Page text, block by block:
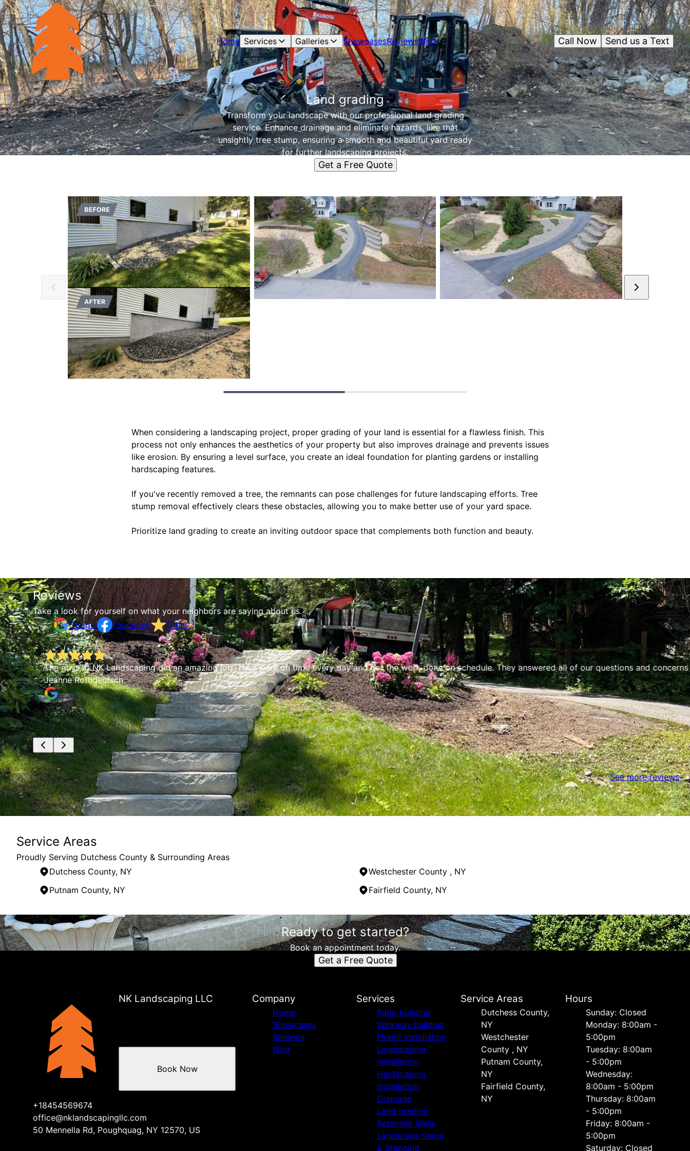
Home Services Galleries ShowcasesReviewsBlog Send us a Text
Call Now
Land grading
Transform your landscape with our professional land grading
service. Enhance drainage and eliminate hazards, like that
unsightly tree stump, ensuring a smooth and beautiful yard ready
for further landscaping projects.
Get a Free Quote
When considering a landscaping project, proper grading of your land is essential for a flawless finish. This
process not only enhances the aesthetics of your property but also improves drainage and prevents issues
like erosion. By ensuring a level surface, you create an ideal foundation for planting gardens or installing
hardscaping features.
If you've recently removed a tree, the remnants can pose challenges for future landscaping efforts. Tree
stump removal effectively clears these obstacles, allowing you to make better use of your yard space.
Prioritize land grading to create an inviting outdoor space that complements both function and beauty.
Reviews
Take a look for yourself on what your neighbors are saying about us.
Google
Facebook Other
job
and
to
The guys at NK Landscaping did an amazing job. They were on time every day and got the work done on schedule. They answered all of our questions and
Jeanne Rothdeutsch
See more reviews
Service Areas
Proudly Serving Dutchess County & Surrounding Areas
Dutchess County, NY
Westchester County , NY
Putnam County, NY
Fairfield County, NY
Areas We Serve
Dutchess County, NY
Westchester County , NY
Ready to get started?
Book an appointment today.
Get a Free Quote
NK Landscaping LLC
+18454569674
office@nklandscapingllc.com
50 Mennella Rd, Poughquag, NY 12570, US
Book Now
Company
Home
Showcases
Reviews
Blog
Services
Patio building
Walkway building
Firepit installation
Landscaping
installation
Hardscaping
installation
Drainage
Land grading
Retaining Walls
Landscape Steps
& Stepping
Service Areas
Dutchess County,
NY
Westchester
County , NY
Putnam County,
NY
Fairfield County,
NY
Hours
Sunday: Closed
Monday: 8:00am -
5:00pm
Tuesday: 8:00am
- 5:00pm
Wednesday:
8:00am - 5:00pm
Thursday: 8:00am
- 5:00pm
Friday: 8:00am -
5:00pm
Saturday: Closed